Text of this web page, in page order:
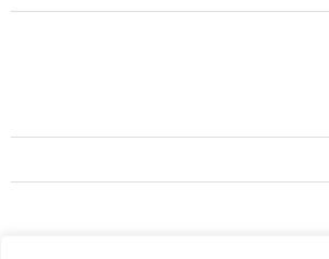
Schedule Towing
Rider Plans
Long Haul Shipment